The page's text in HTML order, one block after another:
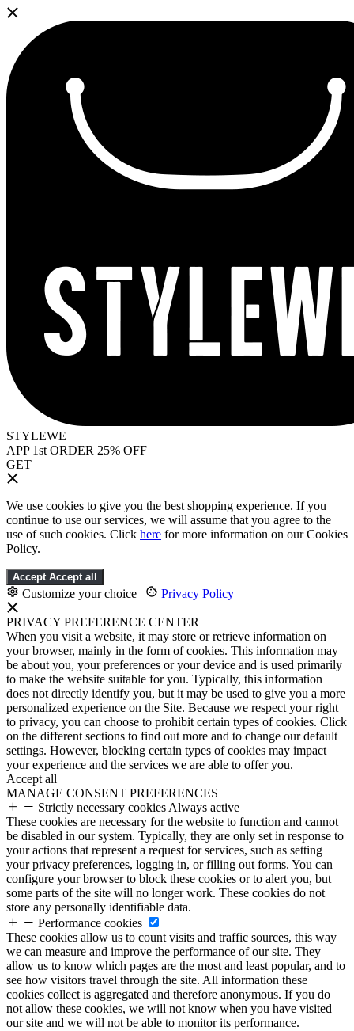
STYLEWE
APP 1st ORDER 25% OFF
GET
We use cookies to give you the best shopping experience. If you
continue to use our services, we will assume that you agree to the
use of such cookies. Click here for more information on our Cookies
Policy.
Accept Accept all
Customize your choice | Privacy Policy
PRIVACY PREFERENCE CENTER
When you visit a website, it may store or retrieve information on
your browser, mainly in the form of cookies. This information may
be about you, your preferences or your device and is used primarily
to make the website suitable for you. Typically, this information
does not directly identify you, but it may be used to give you a more
personalized experience on the Site. Because we respect your right
to privacy, you can choose to prohibit certain types of cookies. Click
on the different sections to find out more and to change our default
settings. However, blocking certain types of cookies may impact
your experience and the services we are able to offer you.
Accept all
MANAGE CONSENT PREFERENCES
Strictly necessary cookies Always active
These cookies are necessary for the website to function and cannot
be disabled in our system. Typically, they are only set in response to
your actions that represent a request for services, such as setting
your privacy preferences, logging in, or filling out forms. You can
configure your browser to block these cookies or to alert you, but
some parts of the site will no longer work. These cookies do not
store any personally identifiable data.
Performance cookies
These cookies allow us to count visits and traffic sources, this way
we can measure and improve the performance of our site. They
allow us to know which pages are the most and least popular, and to
see how visitors travel through the site. All information these
cookies collect is aggregated and therefore anonymous. If you do
not allow these cookies, we will not know when you have visited
our site and we will not be able to monitor its performance.